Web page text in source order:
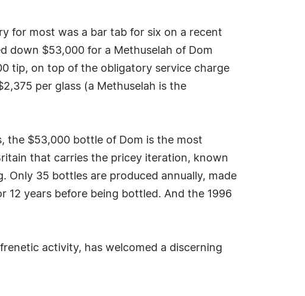
for most was a bar tab for six on a recent
down $53,000 for a Methuselah of Dom
tip, on top of the obligatory service charge
per glass (a Methuselah is the
the $53,000 bottle of Dom is the most
that carries the pricey iteration, known
Only 35 bottles are produced annually, made
12 years before being bottled. And the 1996
activity, has welcomed a discerning